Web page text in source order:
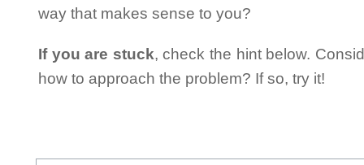
way that makes sense to you?
If you are stuck, check the hint below.
how to approach the problem? If so, try it!